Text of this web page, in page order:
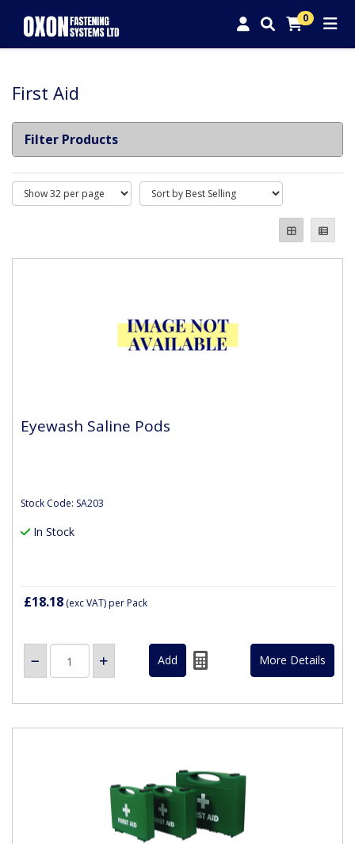
0
First Aid
Filter Products
Eyewash Saline Pods
Stock Code: SA203
In Stock
£18.18 (exc VAT)per Pack
More Details